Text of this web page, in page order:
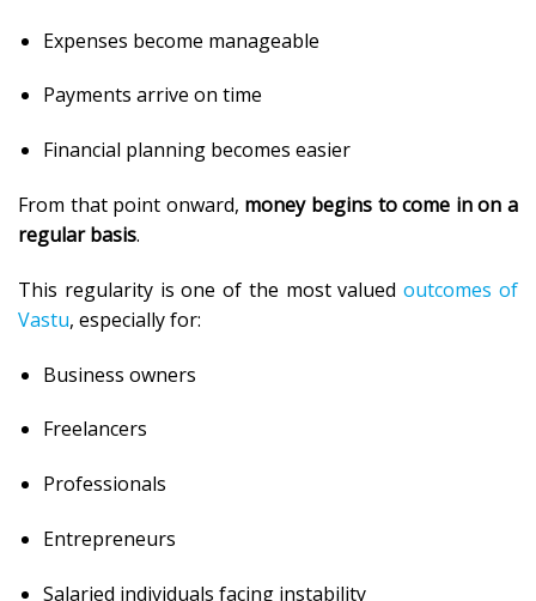
Expenses become manageable
Payments arrive on time
Financial planning becomes easier
From that point onward, money begins to come in on a
regular basis.
This regularity is one of the most valuedoutcomes of
Vastu, especially for:
Business owners
Freelancers
Professionals
Entrepreneurs
Salaried individuals facing instability